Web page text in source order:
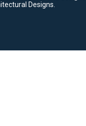
Designs.